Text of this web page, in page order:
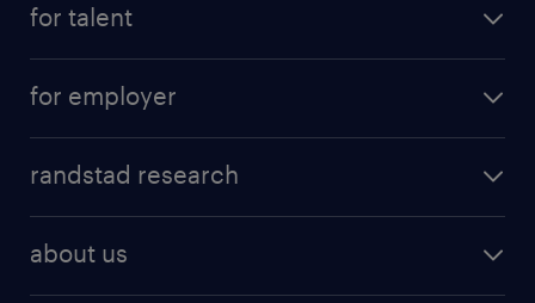
for talent
professions
for employer
randstad research
about us